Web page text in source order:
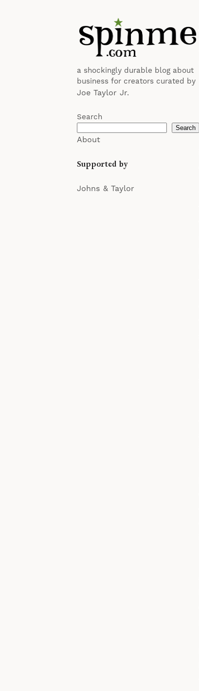
a shockingly durable blog about
business for creators curated by
Joe Taylor Jr.
Search
Search
About
Supported by
Johns & Taylor